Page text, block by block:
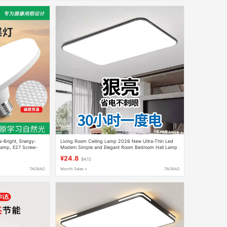
Bright, Energy-
E27 Screw-
TAOBAO
Living Room Ceiling Lamp 2026 New Ultra-Thin Led
Modern Simple and Elegant Room Bedroom Hall Lamp
¥24.8 $4.12
Month Sales + TAOBAO